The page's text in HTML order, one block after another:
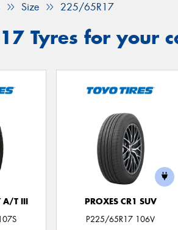
Size 225/65R17
Tyres for your
A/T III
PROXES CR1 SUV
P225/65R17 106V